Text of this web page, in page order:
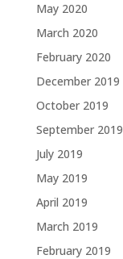
May 2020
March 2020
February 2020
December 2019
October 2019
September 2019
July 2019
May 2019
April 2019
March 2019
February 2019